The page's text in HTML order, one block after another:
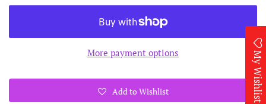
More payment options
Add to Wishlist My Wishlist